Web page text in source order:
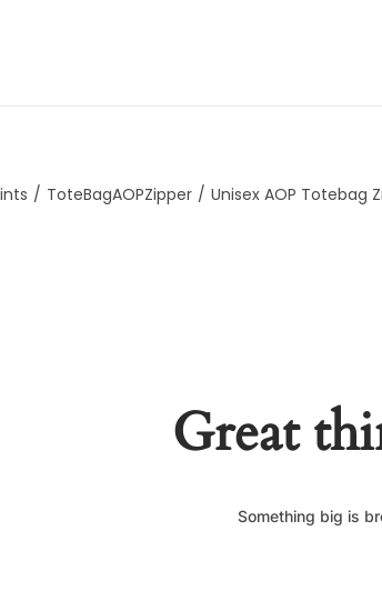
/ ToteBagAOPZipper / Unisex AOP Totebag
Great
Something big is